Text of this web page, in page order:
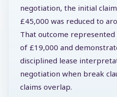
negotiation, the initial
£45,000 was reduced to
That outcome
of £19,000 and
disciplined lease
negotiation when break
claims overlap.